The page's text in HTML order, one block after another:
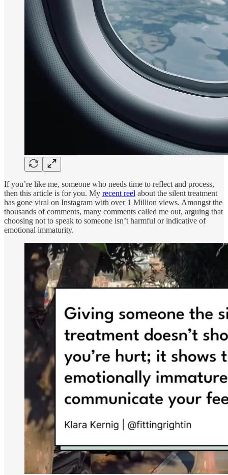
If you’re like me, someone who needs time to reflect and process,
then this article is for you. My recent reel about the silent treatment
has gone viral on Instagram with over 1 Million views. Amongst the
thousands of comments, many comments called me out, arguing that
choosing not to speak to someone isn’t harmful or indicative of
emotional immaturity.